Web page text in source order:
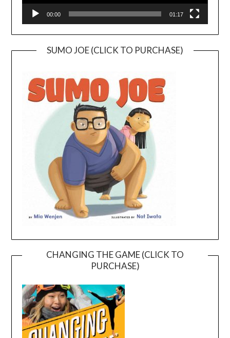
00:00 01:17
SUMO JOE (CLICK TO PURCHASE)
CHANGING THE GAME (CLICK TO
PURCHASE)